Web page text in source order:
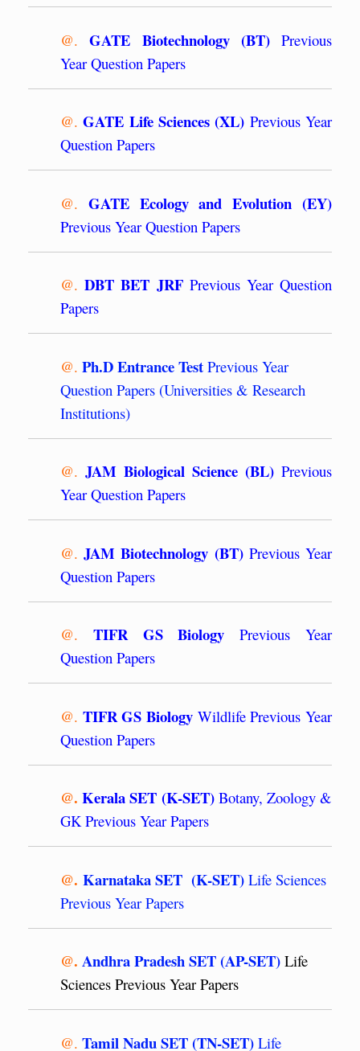
@. GATE Biotechnology (BT)Previous
Year Question Papers
@.GATE Life Sciences (XL) Previous Year
Question Papers
@. GATE Ecology and Evolution (EY)
Previous Year Question Papers
@. DBT BET JRFPrevious Year Question
Papers
@. Ph.D Entrance Test Previous Year
Question Papers (Universities & Research
Institutions)
@. JAM Biological Science (BL) Previous
Year Question Papers
@. JAM Biotechnology (BT)Previous Year
Question Papers
@. TIFR GS Biology Previous Year
Question Papers
@. TIFR GS Biology Wildlife Previous Year
Question Papers
@. Kerala SET (K-SET) Botany, Zoology &
GK Previous Year Papers
@. Karnataka SET (K-SET) Life Sciences
Previous Year Papers
@. Andhra Pradesh SET (AP-SET) Life
Sciences Previous Year Papers
@. Tamil Nadu SET (TN-SET) Life